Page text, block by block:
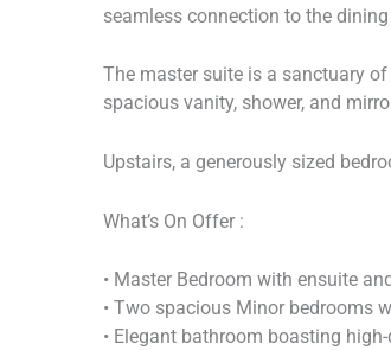
seamless connection to the
The master suite is a sanctuary
spacious vanity, shower, and
Upstairs, a generously sized
What’s On Offer :
• Master Bedroom with ensuite
• Two spacious Minor bedrooms
• Elegant bathroom boasting